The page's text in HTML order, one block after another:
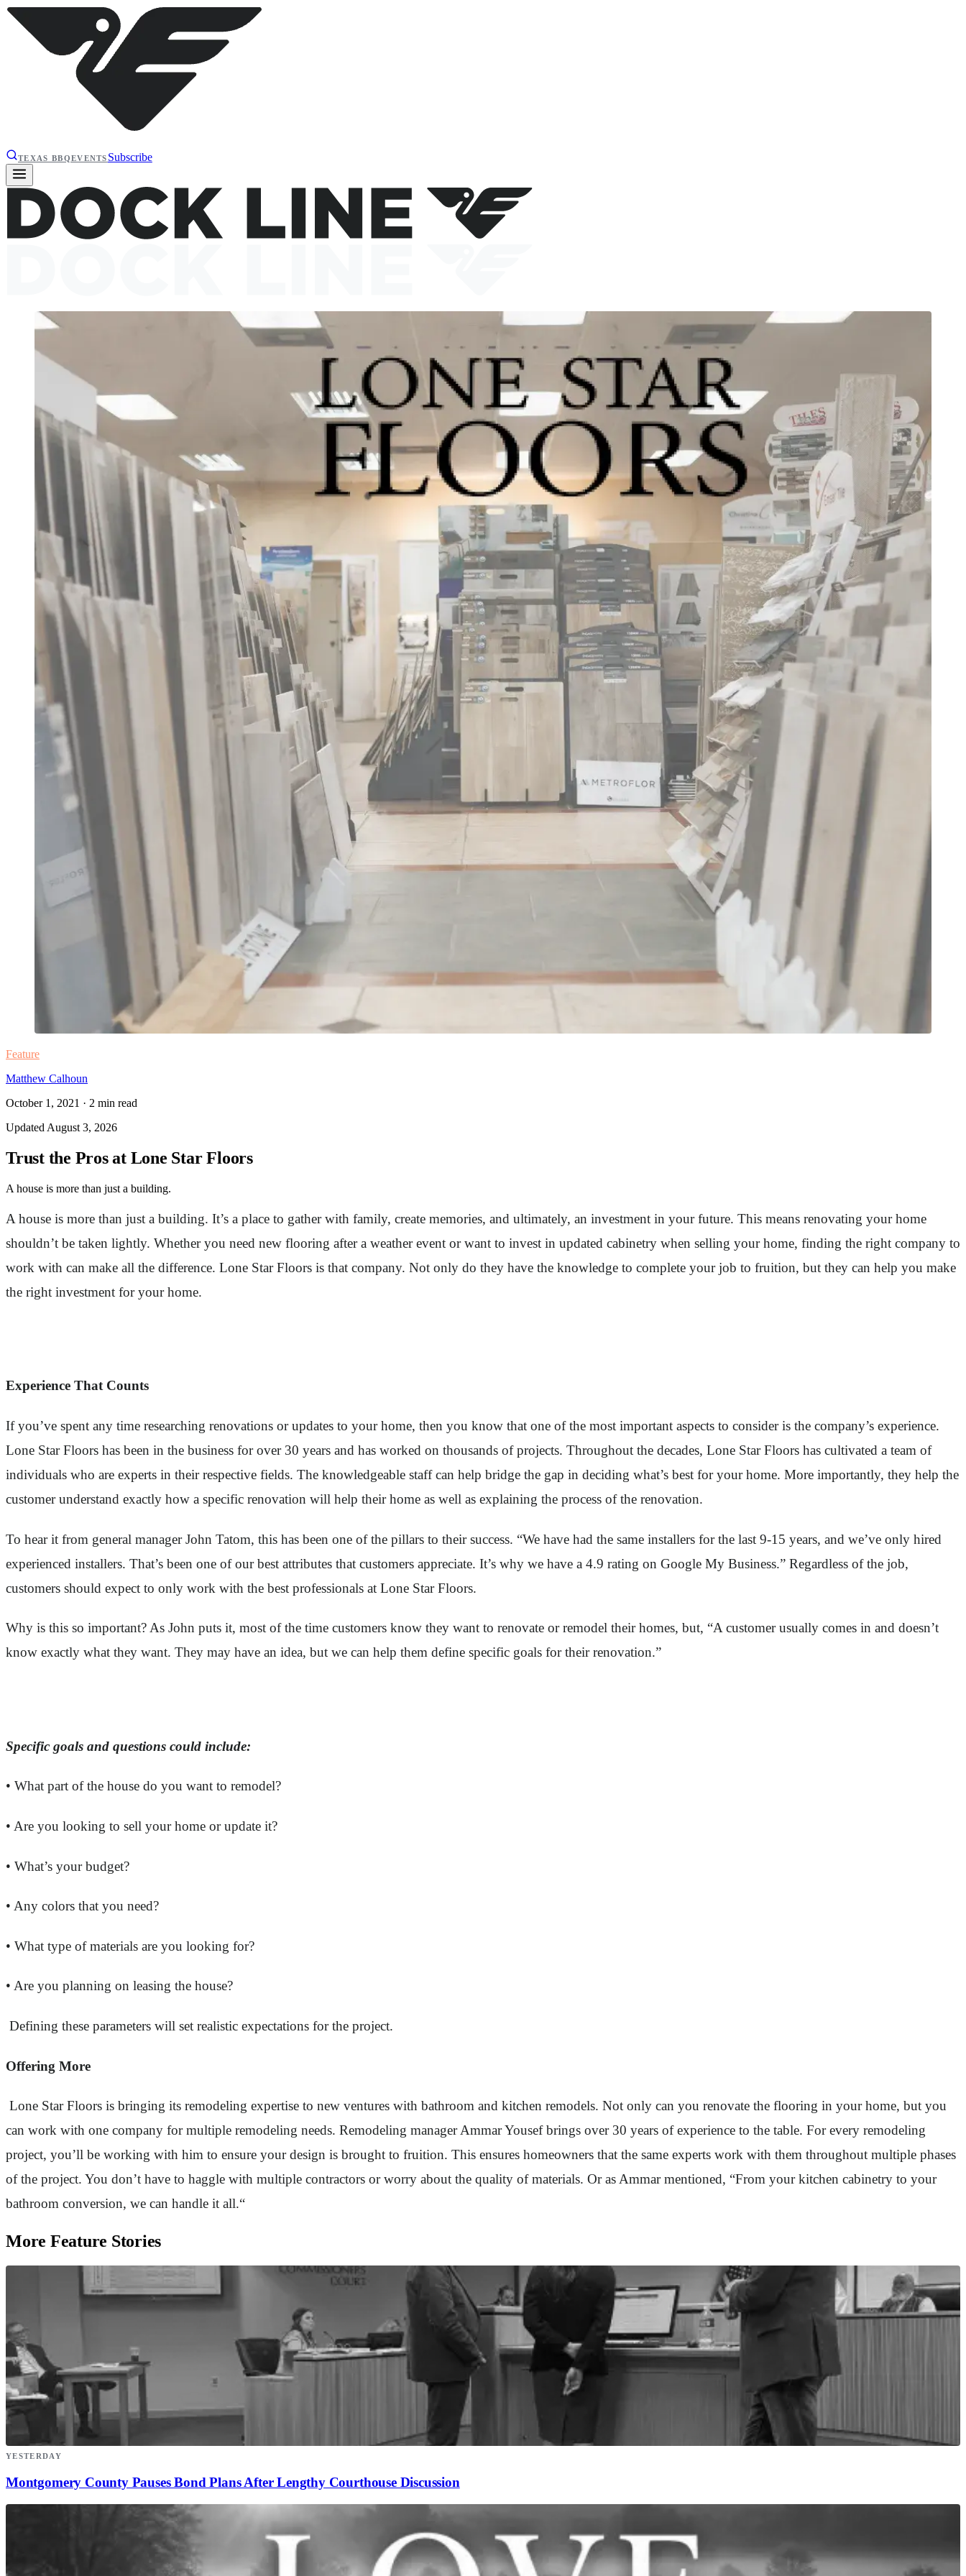
TEXAS BBQEVENTS Subscribe
Feature
Matthew Calhoun
October 1, 2021 · 2 min read
Updated August 3, 2026
Trust the Pros at Lone Star Floors
A house is more than just a building.
A house is more than just a building. It’s a place to gather with family, create memories, and ultimately, an investment in your future. This means renovating your home
shouldn’t be taken lightly. Whether you need new flooring after a weather event or want to invest in updated cabinetry when selling your home, finding the right company to
work with can make all the difference. Lone Star Floors is that company. Not only do they have the knowledge to complete your job to fruition, but they can help you make
the right investment for your home.
Experience That Counts
If you’ve spent any time researching renovations or updates to your home, then you know that one of the most important aspects to consider is the company’s experience.
Lone Star Floors has been in the business for over 30 years and has worked on thousands of projects. Throughout the decades, Lone Star Floors has cultivated a team of
individuals who are experts in their respective fields. The knowledgeable staff can help bridge the gap in deciding what’s best for your home. More importantly, they help the
customer understand exactly how a specific renovation will help their home as well as explaining the process of the renovation.
To hear it from general manager John Tatom, this has been one of the pillars to their success. “We have had the same installers for the last 9-15 years, and we’ve only hired
experienced installers. That’s been one of our best attributes that customers appreciate. It’s why we have a 4.9 rating on Google My Business.” Regardless of the job,
customers should expect to only work with the best professionals at Lone Star Floors.
Why is this so important? As John puts it, most of the time customers know they want to renovate or remodel their homes, but, “A customer usually comes in and doesn’t
know exactly what they want. They may have an idea, but we can help them define specific goals for their renovation.”
Specific goals and questions could include:
• What part of the house do you want to remodel?
• Are you looking to sell your home or update it?
• What’s your budget?
• Any colors that you need?
• What type of materials are you looking for?
• Are you planning on leasing the house?
Defining these parameters will set realistic expectations for the project.
Offering More
Lone Star Floors is bringing its remodeling expertise to new ventures with bathroom and kitchen remodels. Not only can you renovate the flooring in your home, but you
can work with one company for multiple remodeling needs. Remodeling manager Ammar Yousef brings over 30 years of experience to the table. For every remodeling
project, you’ll be working with him to ensure your design is brought to fruition. This ensures homeowners that the same experts work with them throughout multiple phases
of the project. You don’t have to haggle with multiple contractors or worry about the quality of materials. Or as Ammar mentioned, “From your kitchen cabinetry to your
bathroom conversion, we can handle it all.“
More Feature Stories
YESTERDAY
Montgomery County Pauses Bond Plans After Lengthy Courthouse Discussion